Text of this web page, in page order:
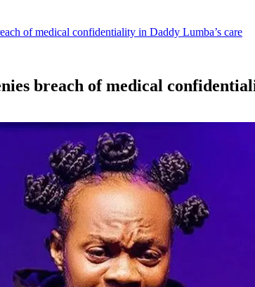
of medical confidentiality in Daddy Lumba’s care
breach of medical